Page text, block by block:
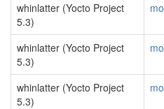
whinlatter (Yocto Project
5.3)
whinlatter (Yocto Project
5.3)
whinlatter (Yocto Project
5.3)